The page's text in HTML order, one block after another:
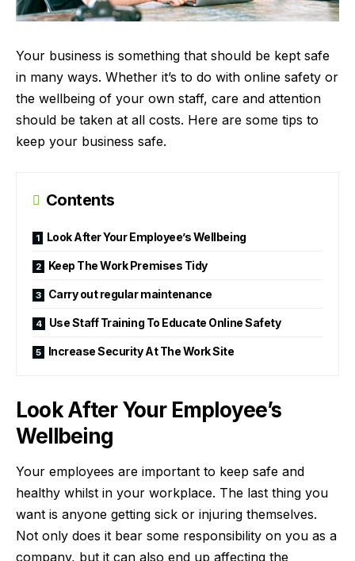
Your business is something that should be kept safe
in many ways. Whether it’s to do with online safety or
the wellbeing of your own staff, care and attention
should be taken at all costs. Here are some tips to
keep your business safe.
Contents
Look After Your Employee’s Wellbeing
Keep The Work Premises Tidy
Carry out regular maintenance
Use Staff Training To Educate Online Safety
Increase Security At The Work Site
Look After Your Employee’s
Wellbeing
Your employees are important to keep safe and
healthy whilst in your workplace. The last thing you
want is anyone getting sick or injuring themselves.
Not only does it bear some responsibility on you as a
company, but it can also end up affecting the